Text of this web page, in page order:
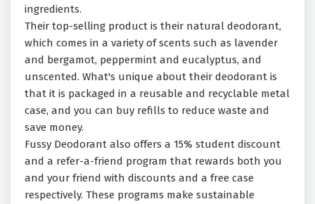
ingredients.
Their top-selling product is their natural deodorant,
which comes in a variety of scents such as lavender
and bergamot, peppermint and eucalyptus, and
unscented. What's unique about their deodorant is
that it is packaged in a reusable and recyclable metal
case, and you can buy refills to reduce waste and
save money.
Fussy Deodorant also offers a 15% student discount
and a refer-a-friend program that rewards both you
and your friend with discounts and a free case
respectively. These programs make sustainable